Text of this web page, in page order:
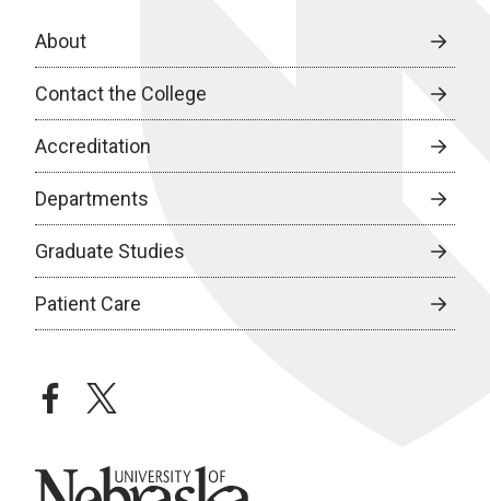
About
Contact the College
Accreditation
Departments
Graduate Studies
Patient Care
facebooktwitter
University of Nebraska